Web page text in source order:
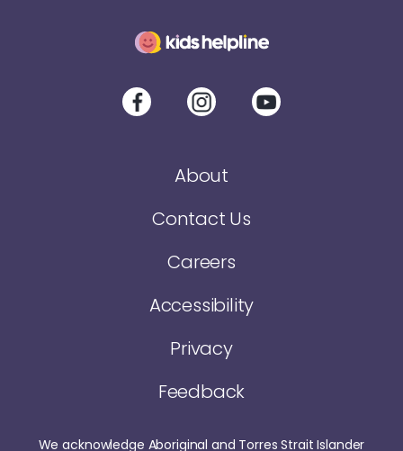
About
Contact Us
Careers
Accessibility
Privacy
Feedback
We acknowledge Aboriginal and Torres Strait Islander